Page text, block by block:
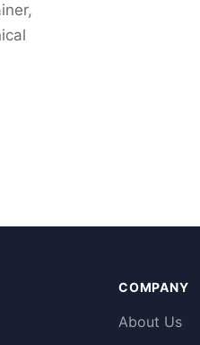
COMPANY
About Us